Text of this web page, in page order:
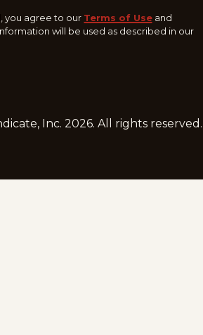
you agree to our Terms of Use and
will be used as described in our
Inc.2026. All rights reserved.